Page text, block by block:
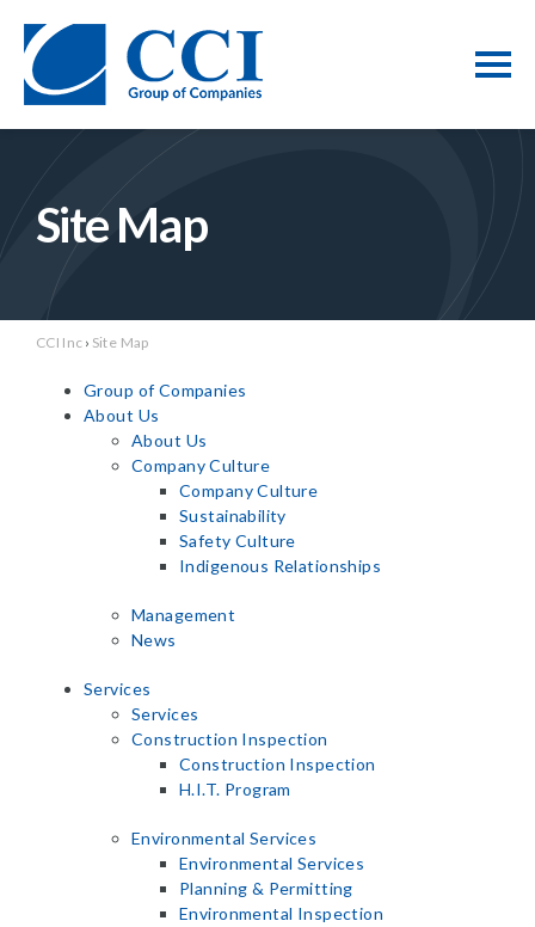
Site Map
CCI Inc › Site Map
Group of Companies
About Us
About Us
Company Culture
Company Culture
Sustainability
Safety Culture
Indigenous Relationships
Management
News
Services
Services
Construction Inspection
Construction Inspection
H.I.T. Program
Environmental Services
Environmental Services
Planning & Permitting
Environmental Inspection